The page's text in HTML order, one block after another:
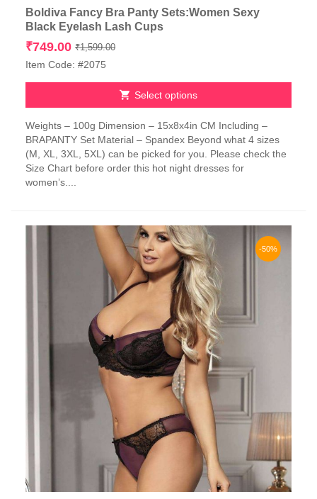
Boldiva Fancy Bra Panty Sets:Women Sexy
Black Eyelash Lash Cups
₹1,599.00Original
₹1,599.00.
₹749.00
Current
₹749.00.
Item Code: #2075
Select options
product
has
multiple
variants.
The
be
Weights – 100g Dimension – 15x8x4in CM Including –
BRAPANTY Set Material – Spandex Beyond what 4 sizes
(M, XL, 3XL, 5XL) can be picked for you. Please check the
Size Chart before order this hot night dresses for
women’s....
-50%